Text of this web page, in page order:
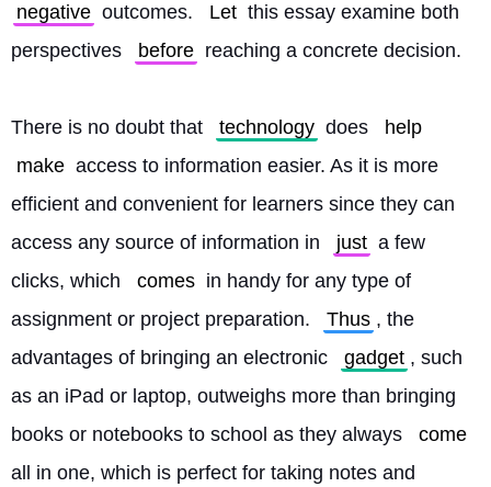
negative outcomes. Let this essay examine both
perspectives
before reaching a concrete decision.
There is no doubt that technology does
help
make access to information easier. As it is more
efficient and convenient for learners since they can
access any source of information in
just a few
clicks, which
comes in handy for any type of
assignment or project preparation.
Thus , the
advantages of bringing an electronic
gadget , such
as an iPad or laptop, outweighs more than bringing
books or notebooks to school as they always
come
all in one, which is perfect for taking notes and